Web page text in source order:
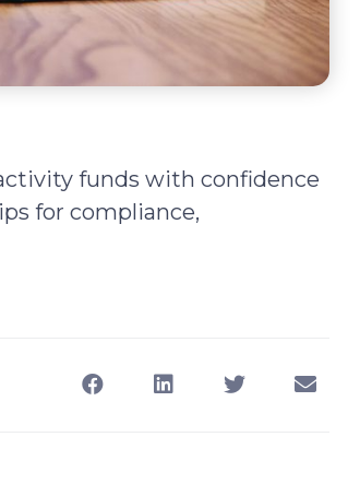
funds with confidence
for compliance,